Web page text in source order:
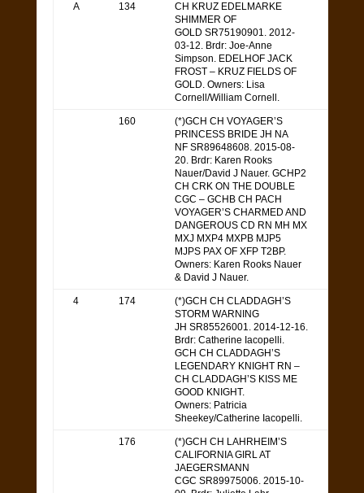
A 134
CH KRUZ EDELMARKE
SHIMMER OF
GOLD SR75190901. 2012-
03-12. Brdr: Joe-Anne
Simpson. EDELHOF JACK
FROST – KRUZ FIELDS OF
GOLD. Owners: Lisa
Cornell/William Cornell.
160
(*)GCH CH VOYAGER’S
PRINCESS BRIDE JH NA
NF SR89648608. 2015-08-
20. Brdr: Karen Rooks
Nauer/David J Nauer. GCHP2
CH CRK ON THE DOUBLE
CGC – GCHB CH PACH
VOYAGER’S CHARMED AND
DANGEROUS CD RN MH MX
MXJ MXP4 MXPB MJP5
MJPS PAX OF XFP T2BP.
Owners: Karen Rooks Nauer
& David J Nauer.
4 174
(*)GCH CH CLADDAGH’S
STORM WARNING
JH SR85526001. 2014-12-16.
Brdr: Catherine Iacopelli.
GCH CH CLADDAGH’S
LEGENDARY KNIGHT RN –
CH CLADDAGH’S KISS ME
GOOD KNIGHT.
Owners: Patricia
Sheekey/Catherine Iacopelli.
176
(*)GCH CH LAHRHEIM’S
CALIFORNIA GIRL AT
JAEGERSMANN
CGC SR89975006. 2015-10-